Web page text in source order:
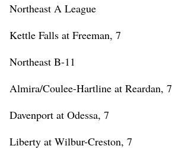
Northeast A League
Kettle Falls at Freeman, 7
Northeast B-11
Almira/Coulee-Hartline at Reardan, 7
Davenport at Odessa, 7
Liberty at Wilbur-Creston, 7